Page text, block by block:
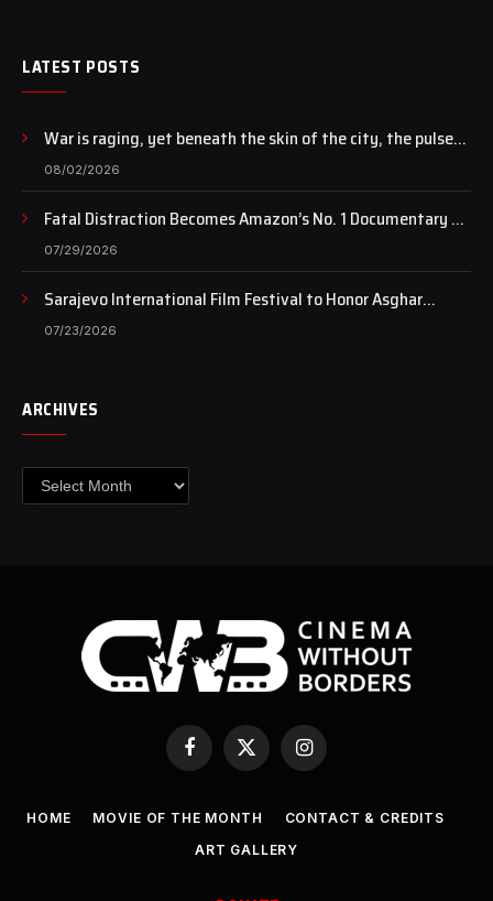
LATEST POSTS
War is raging, yet beneath the skin of the city, the pulse
of art still beats…
08/02/2026
Fatal Distraction Becomes Amazon’s No. 1 Documentary as
Case Continues to Draw National Attention
07/29/2026
Sarajevo International Film Festival to Honor Asghar
Farhadi with the Honorary Heart of Sarajevo Award
07/23/2026
ARCHIVES
Archives
Facebook
X
(Twitter)
Instagram
HOME MOVIE OF THE MONTH
CONTACT & CREDITS
ART GALLERY